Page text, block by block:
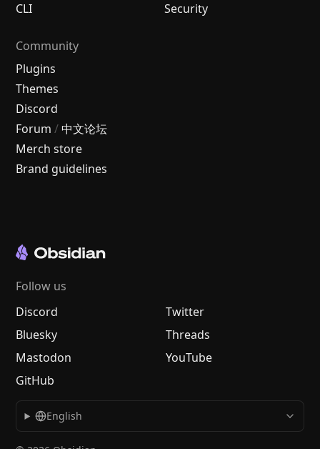
CLI
Security
Community
Plugins
Themes
Discord
Forum / 中文论坛
Merch store
Brand guidelines
Follow us
Discord
Twitter
Bluesky
Threads
Mastodon
YouTube
GitHub
English